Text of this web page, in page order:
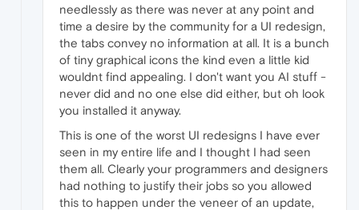
needlessly as there was never at any point and
time a desire by the community for a UI redesign,
the tabs convey no information at all. It is a bunch
of tiny graphical icons the kind even a little kid
wouldnt find appealing. I don't want you AI stuff -
never did and no one else did either, but oh look
you installed it anyway.
This is one of the worst UI redesigns I have ever
seen in my entire life and I thought I had seen
them all. Clearly your programmers and designers
had nothing to justify their jobs so you allowed
this to happen under the veneer of an update,